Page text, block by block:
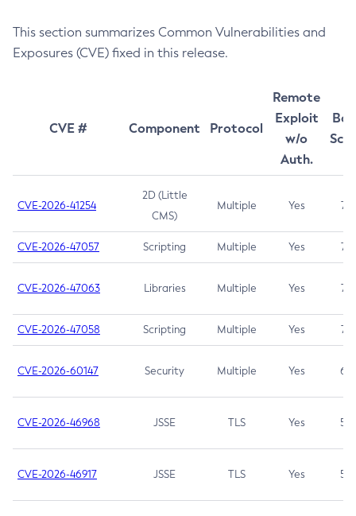
This section summarizes Common Vulnerabilities and
Exposures (CVE) fixed in this release.
CVE # Component Protocol
Remote
Exploit
w/o
Auth.
CVE-2026-41254
2D (Little
CMS)
Multiple Yes 7.5
CVE-2026-47057 Scripting Multiple Yes 7.5
CVE-2026-47063 Libraries Multiple Yes 7.5
CVE-2026-47058 Scripting Multiple Yes 7.4
CVE-2026-60147 Security Multiple Yes 6.5
CVE-2026-46968 JSSE TLS Yes 5.9
CVE-2026-46917 JSSE TLS Yes 5.3